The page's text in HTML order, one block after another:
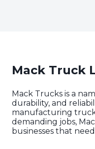
Mack Truck
Mack Trucks is a
durability, and
manufacturing
demanding jobs,
businesses that